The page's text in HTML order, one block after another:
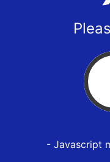
- Javascript